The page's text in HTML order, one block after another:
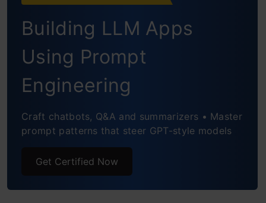
Building LLM Apps
Using Prompt
Engineering
Craft chatbots, Q&A and summarizers • Master
prompt patterns that steer GPT-style models
Get Certified Now